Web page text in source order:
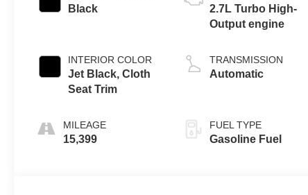
Black
INTERIOR COLOR
Jet Black, Cloth
Seat Trim
MILEAGE
15,399
2.7L Turbo High-
Output engine
TRANSMISSION
Automatic
FUEL TYPE
Gasoline Fuel